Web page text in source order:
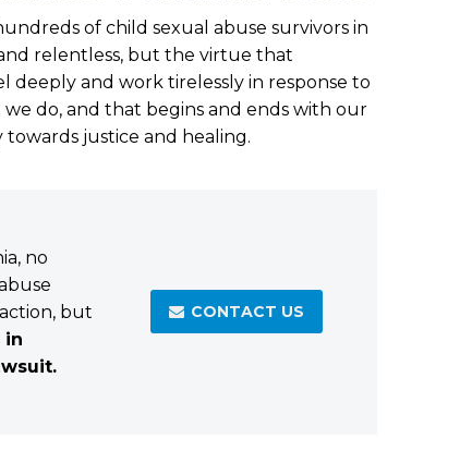
of child sexual abuse survivors in
relentless, but the virtue that
deeply and work tirelessly in response to
do, and that begins and ends with our
justice and healing.
no
but
in
 CONTACT US